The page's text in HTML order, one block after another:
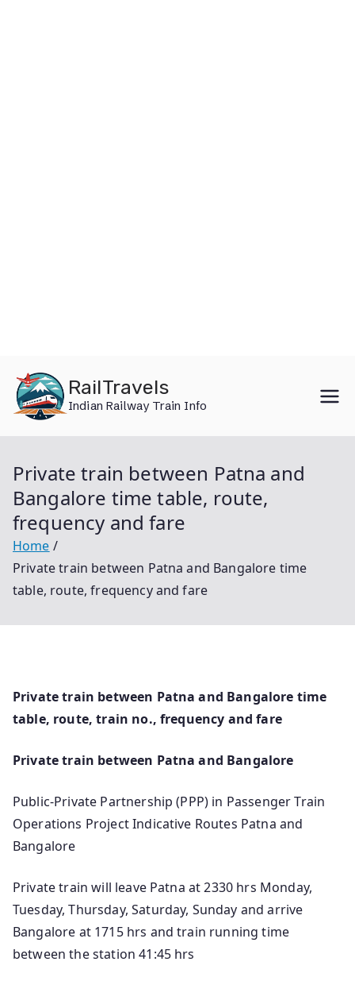
content
RailTravels
Indian Railway Train Info
Private train between Patna and
Bangalore time table, route,
frequency and fare
Home
Private train between Patna and Bangalore time
table, route, frequency and fare
Private train between Patna and Bangalore time
table, route, train no., frequency and fare
Private train between Patna and Bangalore
Public-Private Partnership (PPP) in Passenger Train
Operations Project Indicative Routes Patna and
Bangalore
Private train will leave Patna at 2330 hrs Monday,
Tuesday, Thursday, Saturday, Sunday and arrive
Bangalore at 1715 hrs and train running time
between the station 41:45 hrs